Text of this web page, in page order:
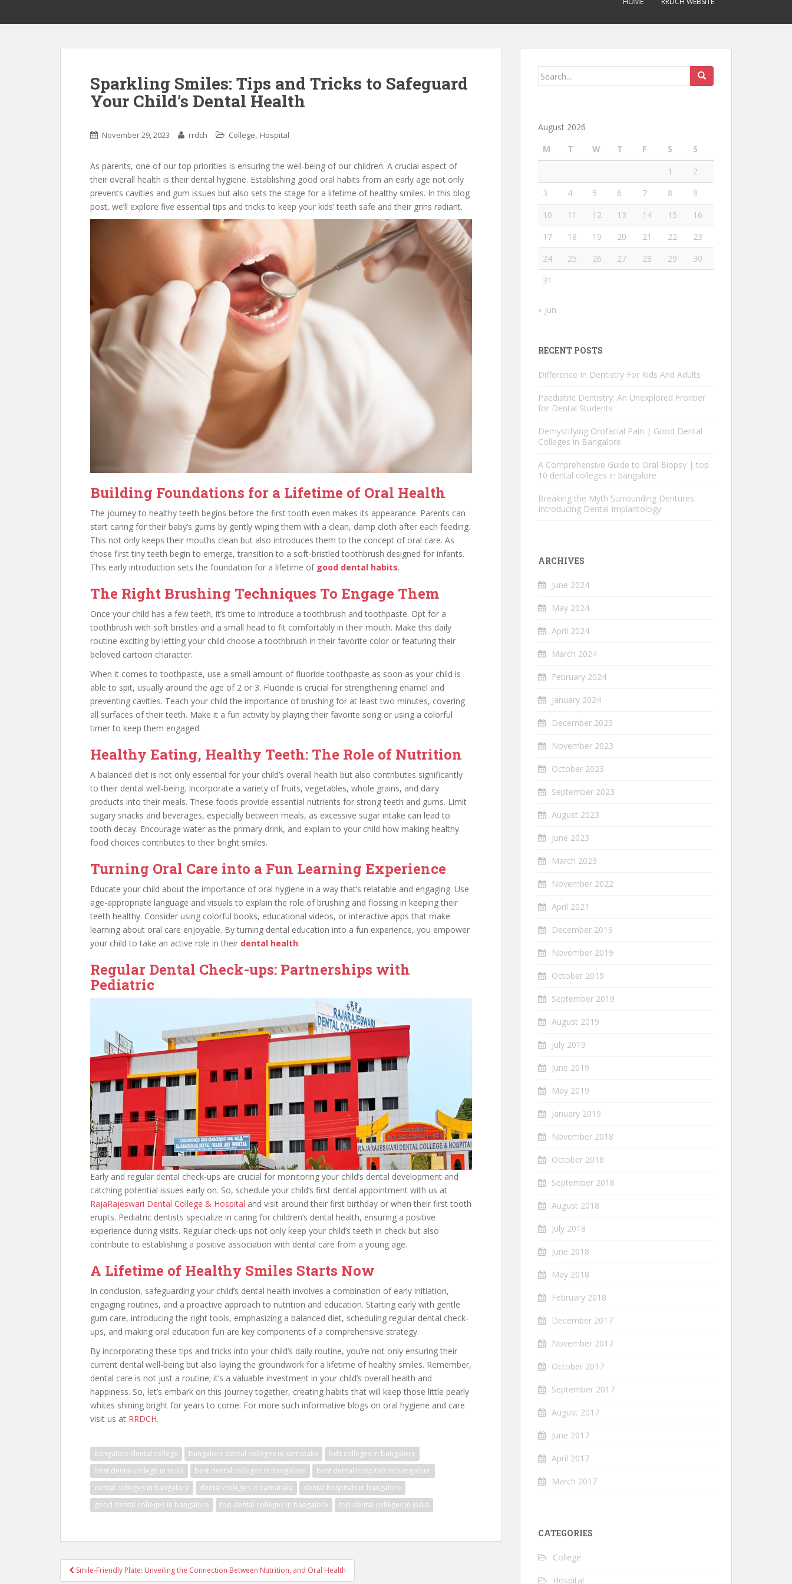
Sparkling Smiles: Tips and Tricks to Safeguard
Your Child’s Dental Health
November 29, 2023 rrdch College, Hospital
As parents, one of our top priorities is ensuring the well-being of our children. A crucial aspect of
their overall health is their dental hygiene. Establishing good oral habits from an early age not only
prevents cavities and gum issues but also sets the stage for a lifetime of healthy smiles. In this blog
post, we’ll explore five essential tips and tricks to keep your kids’ teeth safe and their grins radiant.
Building Foundations for a Lifetime of Oral Health
The journey to healthy teeth begins before the first tooth even makes its appearance. Parents can
start caring for their baby’s gums by gently wiping them with a clean, damp cloth after each feeding.
This not only keeps their mouths clean but also introduces them to the concept of oral care. As
those first tiny teeth begin to emerge, transition to a soft-bristled toothbrush designed for infants.
This early introduction sets the foundation for a lifetime of good dental habits.
The Right Brushing Techniques To Engage Them
Once your child has a few teeth, it’s time to introduce a toothbrush and toothpaste. Opt for a
toothbrush with soft bristles and a small head to fit comfortably in their mouth. Make this daily
routine exciting by letting your child choose a toothbrush in their favorite color or featuring their
beloved cartoon character.
When it comes to toothpaste, use a small amount of fluoride toothpaste as soon as your child is
able to spit, usually around the age of 2 or 3. Fluoride is crucial for strengthening enamel and
preventing cavities. Teach your child the importance of brushing for at least two minutes, covering
all surfaces of their teeth. Make it a fun activity by playing their favorite song or using a colorful
timer to keep them engaged.
Healthy Eating, Healthy Teeth: The Role of Nutrition
A balanced diet is not only essential for your child’s overall health but also contributes significantly
to their dental well-being. Incorporate a variety of fruits, vegetables, whole grains, and dairy
products into their meals. These foods provide essential nutrients for strong teeth and gums. Limit
sugary snacks and beverages, especially between meals, as excessive sugar intake can lead to
tooth decay. Encourage water as the primary drink, and explain to your child how making healthy
food choices contributes to their bright smiles.
Turning Oral Care into a Fun Learning Experience
Educate your child about the importance of oral hygiene in a way that’s relatable and engaging. Use
age-appropriate language and visuals to explain the role of brushing and flossing in keeping their
teeth healthy. Consider using colorful books, educational videos, or interactive apps that make
learning about oral care enjoyable. By turning dental education into a fun experience, you empower
your child to take an active role in their dental health.
Regular Dental Check-ups: Partnerships with
Pediatric
Early and regular dental check-ups are crucial for monitoring your child’s dental development and
catching potential issues early on. So, schedule your child’s first dental appointment with us at
RajaRajeswari Dental College & Hospital and visit around their first birthday or when their first tooth
erupts. Pediatric dentists specialize in caring for children’s dental health, ensuring a positive
experience during visits. Regular check-ups not only keep your child’s teeth in check but also
contribute to establishing a positive association with dental care from a young age.
A Lifetime of Healthy Smiles Starts Now
In conclusion, safeguarding your child’s dental health involves a combination of early initiation,
engaging routines, and a proactive approach to nutrition and education. Starting early with gentle
gum care, introducing the right tools, emphasizing a balanced diet, scheduling regular dental check-
ups, and making oral education fun are key components of a comprehensive strategy.
By incorporating these tips and tricks into your child’s daily routine, you’re not only ensuring their
current dental well-being but also laying the groundwork for a lifetime of healthy smiles. Remember,
dental care is not just a routine; it’s a valuable investment in your child’s overall health and
happiness. So, let’s embark on this journey together, creating habits that will keep those little pearly
whites shining bright for years to come. For more such informative blogs on oral hygiene and care
visit us at RRDCH.
bangalore dental college bangalore dental colleges in karnataka
bds colleges in bangalore
best dental college in india
best dental colleges in bangalore
best dental hospitals in bangalore
dental colleges in bangalore
dental colleges in karnataka
dental hospitals in bangalore
good dental colleges in bangalore
top dental colleges in bangalore top dental colleges in india
PostSmile-Friendly Plate: Unveiling the Connection Between Nutrition, and Oral Health
Search
August 2026
M
T W T F S
S
1
2
3
4 5 6 7 8
9
10
11 12 13 14 15
16
17
18 19 20 21 22
23
24
25 26 27 28 29
30
31
« Jun
RECENT POSTS
Difference In Dentistry For Kids And Adults
Paediatric Dentistry: An Unexplored Frontier
for Dental Students
Demystifying Orofacial Pain | Good Dental
Colleges in Bangalore
A Comprehensive Guide to Oral Biopsy | top
10 dental colleges in bangalore
Breaking the Myth Surrounding Dentures:
Introducing Dental Implantology
ARCHIVES
June 2024
May 2024
April 2024
March 2024
February 2024
January 2024
December 2023
November 2023
October 2023
September 2023
August 2023
June 2023
March 2023
November 2022
April 2021
December 2019
November 2019
October 2019
September 2019
August 2019
July 2019
June 2019
May 2019
January 2019
November 2018
October 2018
September 2018
August 2018
July 2018
June 2018
May 2018
February 2018
December 2017
November 2017
October 2017
September 2017
August 2017
June 2017
April 2017
March 2017
CATEGORIES
College
Hospital